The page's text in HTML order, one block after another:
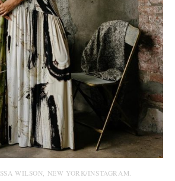
WILSON, NEW YORK/INSTAGRAM.